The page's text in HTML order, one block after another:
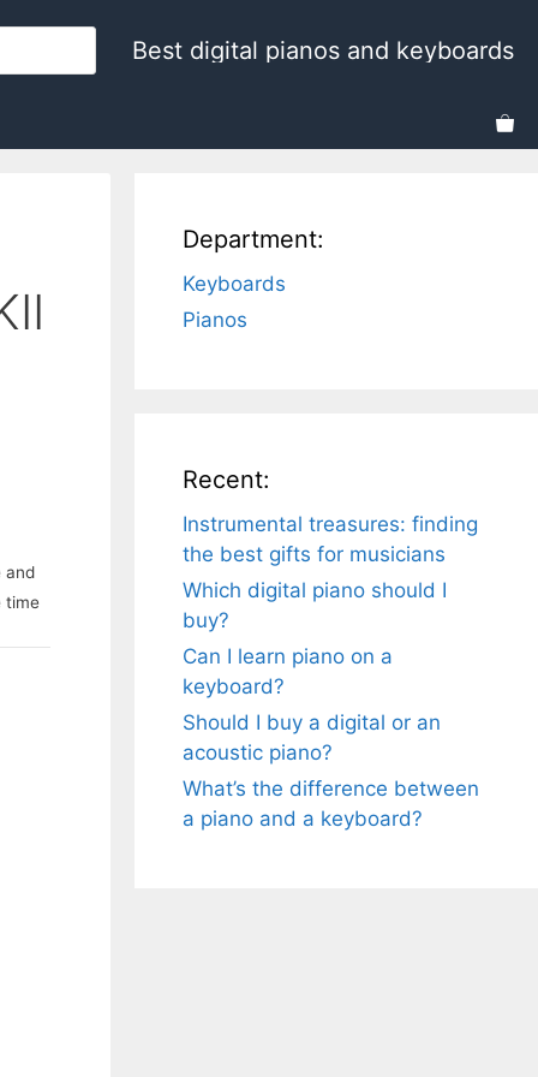
Best digital pianos and keyboards
and
time
Department:
Keyboards
Pianos
Recent:
Instrumental treasures: finding
the best gifts for musicians
Which digital piano should I
buy?
Can I learn piano on a
keyboard?
Should I buy a digital or an
acoustic piano?
What’s the difference between
a piano and a keyboard?